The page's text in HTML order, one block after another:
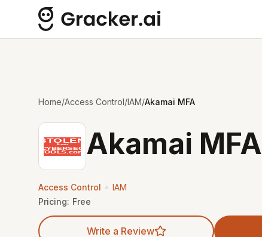
Home/Access Control/IAM/Akamai MFA
Akamai MFA
Access Control • IAM
Pricing: Free
Write a Review